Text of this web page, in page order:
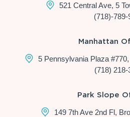
521 Central Ave, 5
(718)-789-
Manhattan
5 Pennsylvania Plaza
(718) 218-
Park Slope
149 7th Ave 2nd Fl,